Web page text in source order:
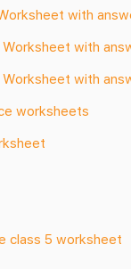
with
with
with
worksheets
class 5 worksheet